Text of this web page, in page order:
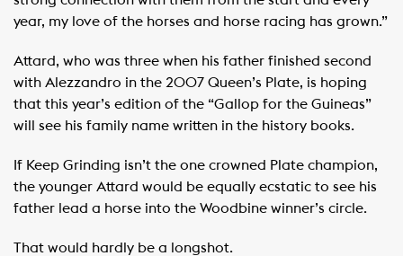
year, my love of the horses and horse racing has grown.”
Attard, who was three when his father finished second
with Alezzandro in the 2007 Queen’s Plate, is hoping
that this year’s edition of the “Gallop for the Guineas”
will see his family name written in the history books.
If Keep Grinding isn’t the one crowned Plate champion,
the younger Attard would be equally ecstatic to see his
father lead a horse into the Woodbine winner’s circle.
That would hardly be a longshot.